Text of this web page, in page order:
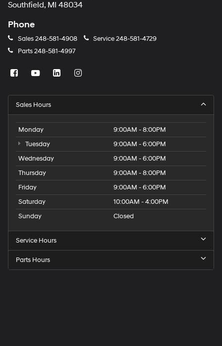
Southfield, MI 48034
Phone
Sales248-581-4908 Service248-581-4729
Parts248-581-4997
Sales Hours
Monday
9:00AM - 8:00PM
Tuesday
9:00AM - 6:00PM
Wednesday
9:00AM - 6:00PM
Thursday
9:00AM - 8:00PM
Friday
9:00AM - 6:00PM
Saturday
10:00AM - 4:00PM
Sunday
Closed
Service Hours
Parts Hours